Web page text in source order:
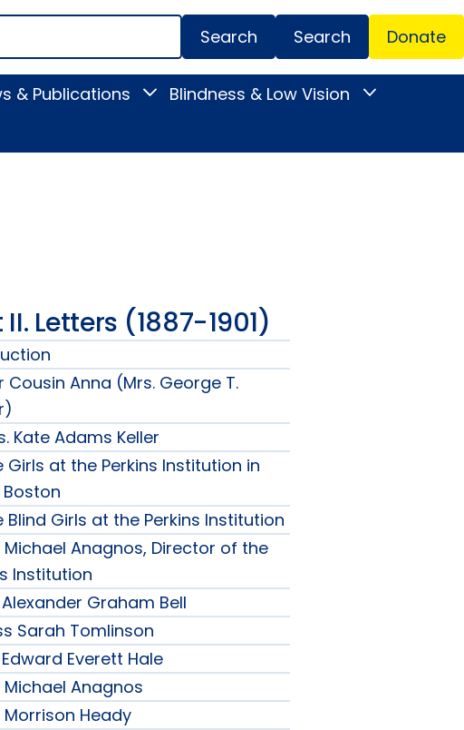
Menu
Search Donate
& Publications
Toggle
submenu
Blindness & Low Vision
Toggle
Vision
II. Letters (1887-1901)
Cousin Anna (Mrs. George T.
Kate Adams Keller
Girls at the Perkins Institution in
Blind Girls at the Perkins Institution
Michael Anagnos, Director of the
Institution
Alexander Graham Bell
Sarah Tomlinson
Edward Everett Hale
Michael Anagnos
Morrison Heady